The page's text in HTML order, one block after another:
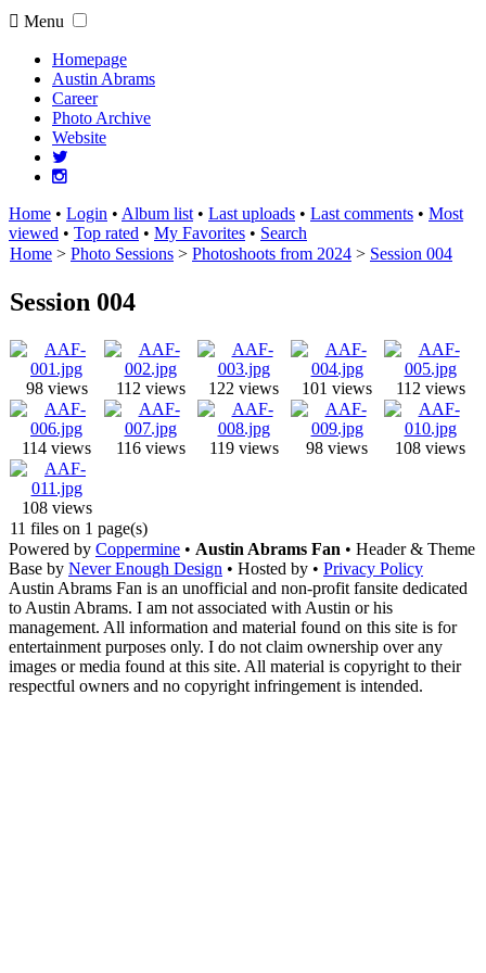
Menu
Homepage
Austin Abrams
Career
Photo Archive
Website
Home • Login • Album list • Last uploads • Last comments • Most
viewed • Top rated • My Favorites • Search
Home > Photo Sessions > Photoshoots from 2024 > Session 004
Session 004
98 views 112 views 122 views 101 views 112 views
114 views 116 views 119 views 98 views 108 views
108 views
11 files on 1 page(s)
Powered by Coppermine • Austin Abrams Fan • Header & Theme
Base by Never Enough Design • Hosted by • Privacy Policy
Austin Abrams Fan is an unofficial and non-profit fansite dedicated
to Austin Abrams. I am not associated with Austin or his
management. All information and material found on this site is for
entertainment purposes only. I do not claim ownership over any
images or media found at this site. All material is copyright to their
respectful owners and no copyright infringement is intended.